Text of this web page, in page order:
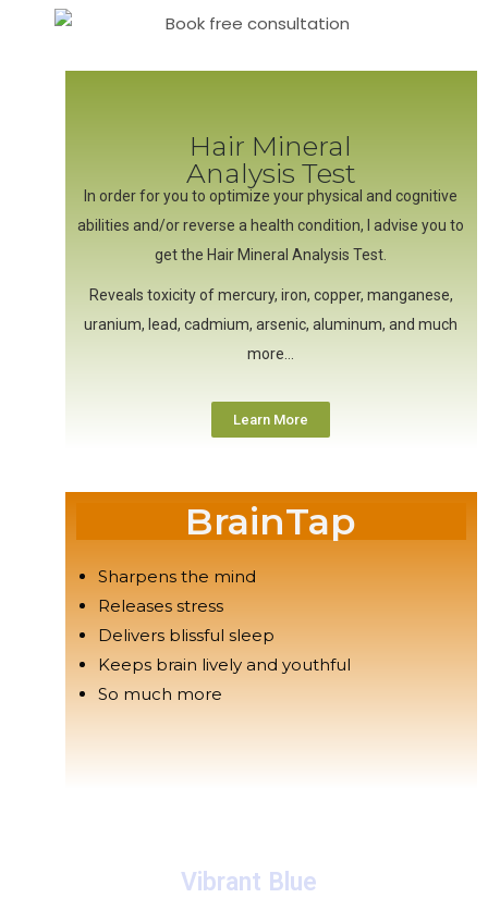
Hair Mineral
Analysis Test
In order for you to optimize your physical and cognitive
abilities and/or reverse a health condition, I advise you to
get the Hair Mineral Analysis Test.
Reveals toxicity of mercury, iron, copper, manganese,
uranium, lead, cadmium, arsenic, aluminum, and much
more…
Learn More
BrainTap
Sharpens the mind
Releases stress
Delivers blissful sleep
Keeps brain lively and youthful
So much more
Vibrant Blue